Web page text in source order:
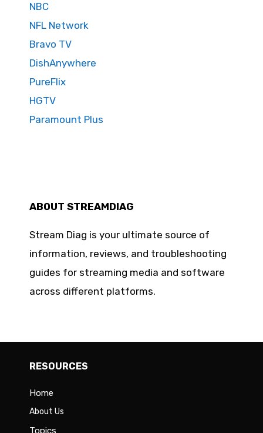
NBC
NFL Network
Bravo TV
DishAnywhere
PureFlix
HGTV
Paramount Plus
ABOUT STREAMDIAG
Stream Diag is your ultimate source of
information, reviews, and troubleshooting
guides for streaming media and software
across different platforms.
RESOURCES
Home
About Us